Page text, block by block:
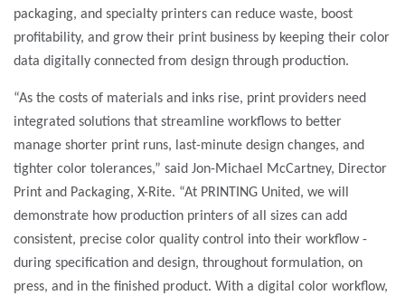
packaging, and specialty printers can reduce waste, boost
profitability, and grow their print business by keeping their color
data digitally connected from design through production.
“As the costs of materials and inks rise, print providers need
integrated solutions that streamline workflows to better
manage shorter print runs, last-minute design changes, and
tighter color tolerances,” said Jon-Michael McCartney, Director
Print and Packaging, X-Rite. “At PRINTING United, we will
demonstrate how production printers of all sizes can add
consistent, precise color quality control into their workflow -
during specification and design, throughout formulation, on
press, and in the finished product. With a digital color workflow,